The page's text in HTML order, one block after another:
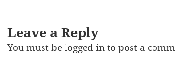
Leave a Reply
You must belogged into post a